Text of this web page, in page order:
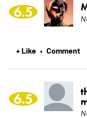
6.5
+ Like • Comment
6.5